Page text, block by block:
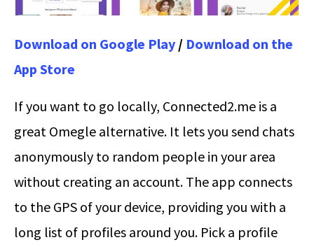
Download on Google Play / Download on the
App Store
If you want to go locally, Connected2.me is a
great Omegle alternative. It lets you send chats
anonymously to random people in your area
without creating an account. The app connects
to the GPS of your device, providing you with a
long list of profiles around you. Pick a profile